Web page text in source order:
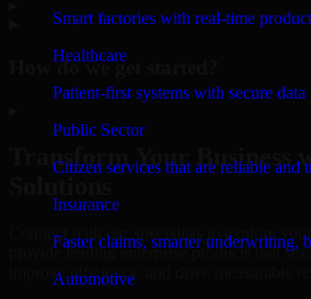
Smart factories with real-time
Healthcare
Patient-first systems with secure
Public Sector
Citizen services that are reliable and
Insurance
Faster claims, smarter underwriting,
Automotive
How do we get started?
Transform Your Business
Connect with our specialists to explore your
provide leading enterprise products that
improve efficiency, and drive measurable